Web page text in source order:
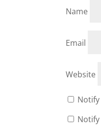
Name
Email
Website